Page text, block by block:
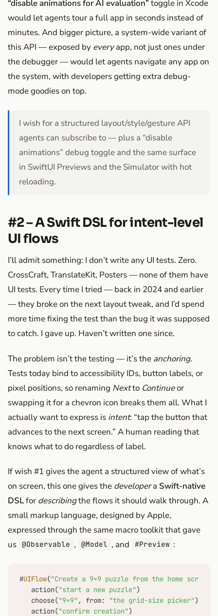
“disable animations for AI evaluation” toggle in Xcode
would let agents tour a full app in seconds instead of
minutes. And bigger picture, a system-wide variant of
this API — exposed by everyapp, not just ones under
the debugger — would let agents navigate any app on
the system, with developers getting extra debug-
mode goodies on top.
I wish for a structured layout/style/gesture API
agents can subscribe to — plus a “disable
animations” debug toggle and the same surface
in SwiftUI Previews and the Simulator with hot
reloading.
#2 – A Swift DSL for intent-level
UI flows
I’ll admit something: I don’t write any UI tests. Zero.
CrossCraft, TranslateKit, Posters — none of them have
UI tests. Every time I tried — back in 2024 and earlier
— they broke on the next layout tweak, and I’d spend
more time fixing the test than the bug it was supposed
to catch. I gave up. Haven’t written one since.
The problem isn’t the testing — it’s the anchoring.
Tests today bind to accessibility IDs, button labels, or
pixel positions, so renaming Nextto Continueor
swapping it for a chevron icon breaks them all. What I
actually want to express is intent: “tap the button that
advances to the next screen.” A human reading that
knows what to do regardless of label.
If wish #1 gives the agent a structured view of what’s
on screen, this one gives the developera Swift-native
DSLfor describingthe flows it should walk through. A
small markup language, designed by Apple,
expressed through the same macro toolkit that gave
us @Observable , @Model , and #Preview :
#UIFlow("Create a 9×9 puzzle from the home screen"
   action(
"start a new puzzle")
   choose(
"9×9" , from: "the grid-size picker")
   action(
"confirm creation")